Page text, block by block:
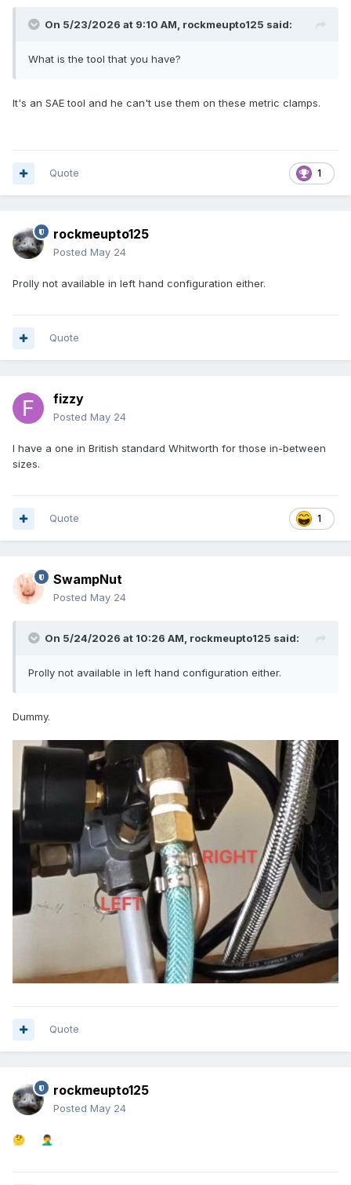
On 5/23/2026 at 9:10 AM, rockmeupto125 said:
What is the tool that you have?
It's an SAE tool and he can't use them on these metric clamps.
1
Quote
rockmeupto125
Posted May 24
Prolly not available in left hand configuration either.
Quote
fizzy
Posted May 24
I have a one in British standard Whitworth for those in-between
sizes.
1
Quote
SwampNut
Posted May 24
On 5/24/2026 at 10:26 AM, rockmeupto125 said:
Prolly not available in left hand configuration either.
Dummy.
Quote
rockmeupto125
Posted May 24
🤔 🤦‍♂️